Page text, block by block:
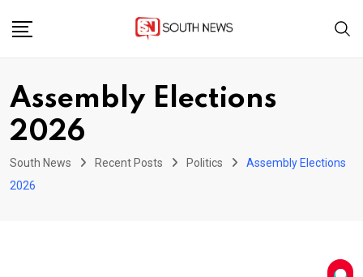
Assembly Elections
2026
South News Recent Posts Politics
Assembly Elections
2026